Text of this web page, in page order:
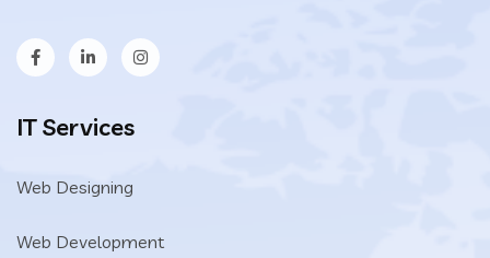
IT Services
Web Designing
Web Development